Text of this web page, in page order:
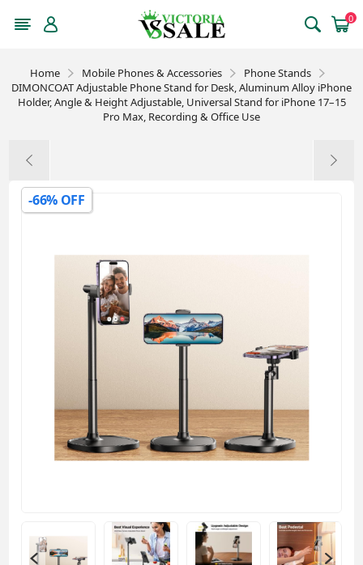
0
Home Mobile Phones & Accessories
Phone Stands
DIMONCOAT Adjustable Phone Stand for Desk, Aluminum Alloy iPhone
Holder, Angle & Height Adjustable, Universal Stand for iPhone 17–15
Pro Max, Recording & Office Use
-66% OFF